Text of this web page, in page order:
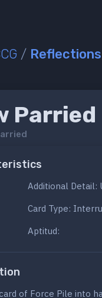
/
Parried
Additional Detail:
Card Type:
Aptitud:
of Force Pile into